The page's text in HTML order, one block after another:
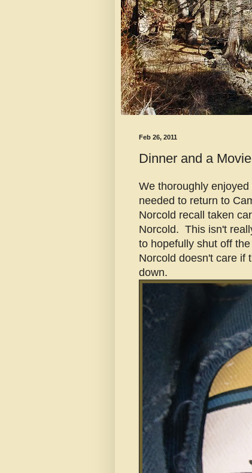
Feb 26, 2011
Dinner and a Movie
We thoroughly
needed to return to
Norcold recall taken
Norcold. This isn't
to hopefully shut off
Norcold doesn't care if
down.